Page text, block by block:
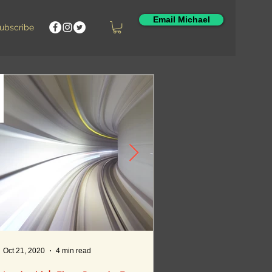
Email Michael
Featured Posts
Oct 21, 2020 4 min read